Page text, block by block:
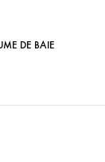
DE BAIE